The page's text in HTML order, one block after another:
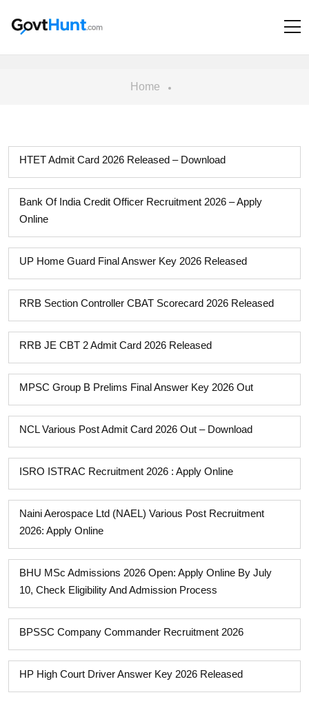
Home
HTET Admit Card 2026 Released – Download
Bank Of India Credit Officer Recruitment 2026 – Apply
Online
UP Home Guard Final Answer Key 2026 Released
RRB Section Controller CBAT Scorecard 2026 Released
RRB JE CBT 2 Admit Card 2026 Released
MPSC Group B Prelims Final Answer Key 2026 Out
NCL Various Post Admit Card 2026 Out – Download
ISRO ISTRAC Recruitment 2026 : Apply Online
Naini Aerospace Ltd (NAEL) Various Post Recruitment
2026: Apply Online
BHU MSc Admissions 2026 Open: Apply Online By July
10, Check Eligibility And Admission Process
BPSSC Company Commander Recruitment 2026
HP High Court Driver Answer Key 2026 Released